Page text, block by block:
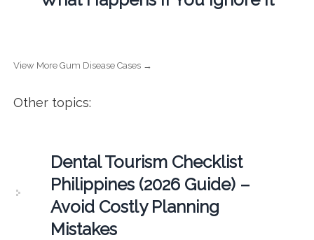
View More Gum Disease Cases →
Other topics:
Dental Tourism Checklist
Philippines (2026 Guide) –
Avoid Costly Planning
Mistakes